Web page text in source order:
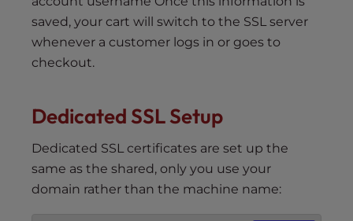
saved, your cart will switch to the SSL server
whenever a customer logs in or goes to
checkout.
Dedicated SSL Setup
Dedicated SSL certificates are set up the
same as the shared, only you use your
domain rather than the machine name: